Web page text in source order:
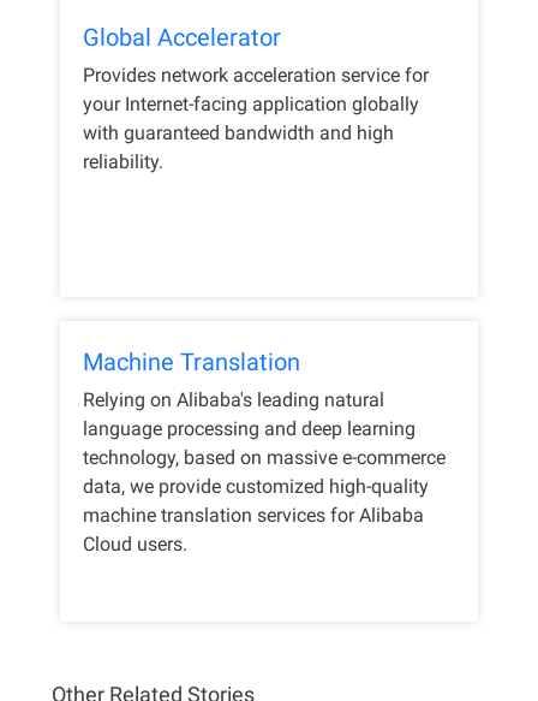
Global Accelerator
Provides network acceleration service for
your Internet-facing application globally
with guaranteed bandwidth and high
reliability.
Machine Translation
Relying on Alibaba's leading natural
language processing and deep learning
technology, based on massive e-commerce
data, we provide customized high-quality
machine translation services for Alibaba
Cloud users.
Other Related Stories